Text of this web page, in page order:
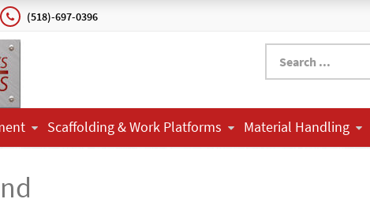
(518)-697-0396
Scaffolding & Work Platforms Material Handling